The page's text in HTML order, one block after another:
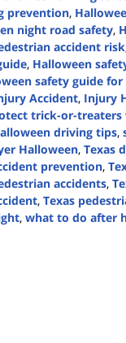
prevention,
night road safety,
accident risk
, Halloween
safety guide
Accident, Injury
trick-or-treaters
driving tips,
Halloween, Texas
prevention,
accidents,
, Texas
, what to do after